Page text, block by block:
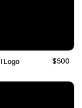
Logo $500